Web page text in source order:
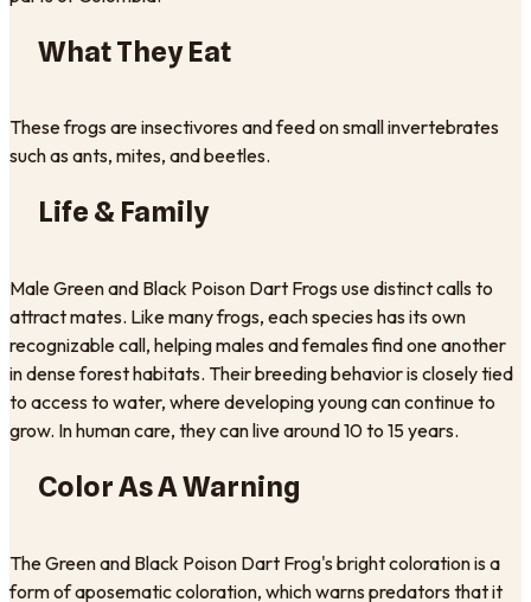
What They Eat
These frogs are insectivores and feed on small invertebrates
such as ants, mites, and beetles.
Life & Family
Male Green and Black Poison Dart Frogs use distinct calls to
attract mates. Like many frogs, each species has its own
recognizable call, helping males and females find one another
in dense forest habitats. Their breeding behavior is closely tied
to access to water, where developing young can continue to
grow. In human care, they can live around 10 to 15 years.
Color As A Warning
The Green and Black Poison Dart Frog's bright coloration is a
form of aposematic coloration, which warns predators that it